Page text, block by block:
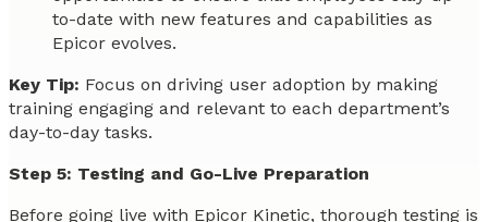
to-date with new features and capabilities as
Epicor evolves.
Key Tip: Focus on driving user adoption by making
training engaging and relevant to each department’s
day-to-day tasks.
Step 5: Testing and Go-Live Preparation
Before going live with Epicor Kinetic, thorough testing is